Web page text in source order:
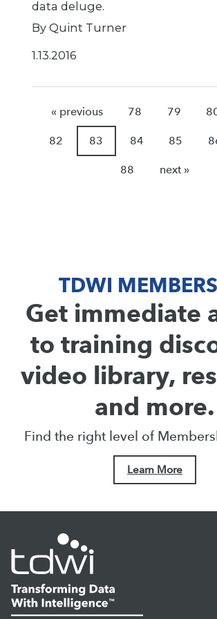
data deluge.
By Quint Turner
1.13.2016
« previous 78 79
82 83 84 85
88 next »
TDWI
Get immediate
to training
video library,
and more.
Find the right level of
Learn More